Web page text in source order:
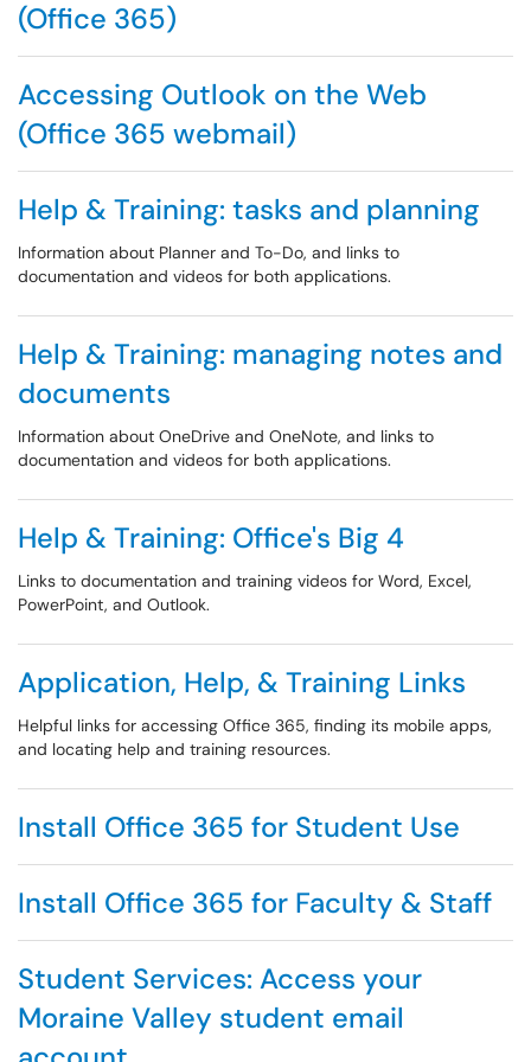
(Office 365)
Accessing Outlook on the Web
(Office 365 webmail)
Help & Training: tasks and planning
Information about Planner and To-Do, and links to
documentation and videos for both applications.
Help & Training: managing notes and
documents
Information about OneDrive and OneNote, and links to
documentation and videos for both applications.
Help & Training: Office's Big 4
Links to documentation and training videos for Word, Excel,
PowerPoint, and Outlook.
Application, Help, & Training Links
Helpful links for accessing Office 365, finding its mobile apps,
and locating help and training resources.
Install Office 365 for Student Use
Install Office 365 for Faculty & Staff
Student Services: Access your
Moraine Valley student email